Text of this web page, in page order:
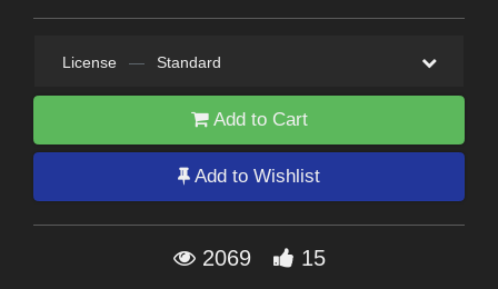
License — Standard
Add to Cart
Add to Wishlist
2069 15